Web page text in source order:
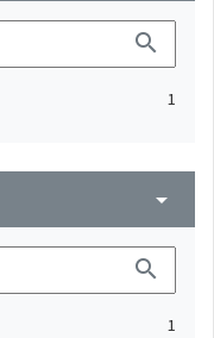
search
1
arrow_drop_down
search
1